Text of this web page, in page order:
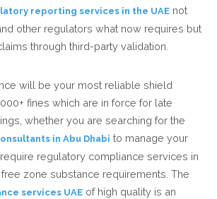
reporting services in the UAE not
other regulators what now requires but
through third-party validation.
will be your most reliable shield
fines which are in force for late
whether you are searching for the
in Abu Dhabi to manage your
regulatory compliance services in
zone substance requirements. The
services UAE of high quality is an